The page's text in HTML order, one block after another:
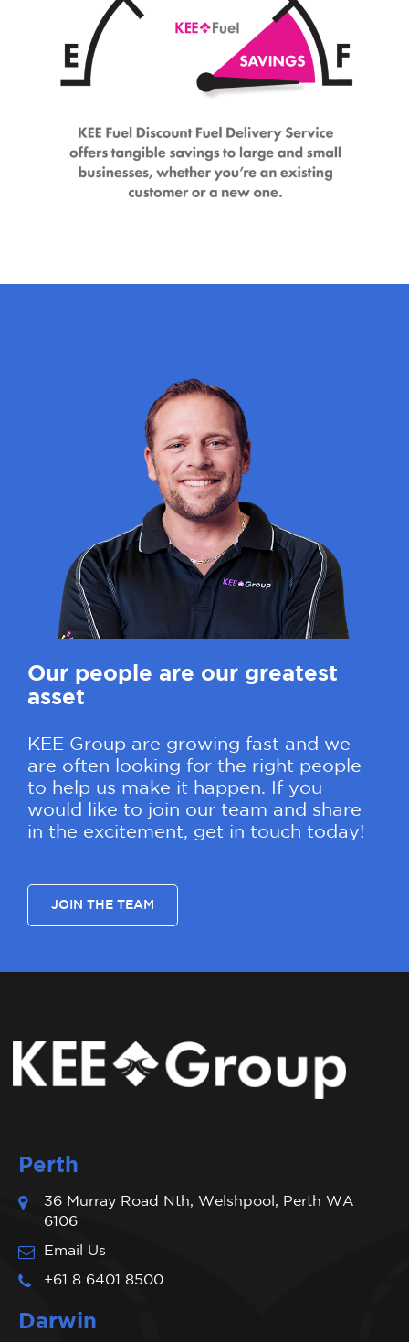
Our people are our greatest
asset
KEE Group are growing fast and we
are often looking for the right people
to help us make it happen. If you
would like to join our team and share
in the excitement, get in touch today!
JOIN THE TEAM
Perth
36 Murray Road Nth, Welshpool, Perth WA
6106
Email Us
+61 8 6401 8500
Darwin